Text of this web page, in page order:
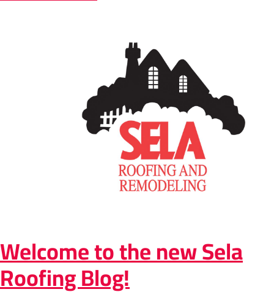
Welcome to the new Sela
Roofing Blog!